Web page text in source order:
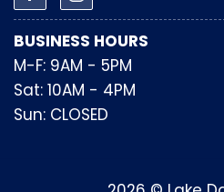
BUSINESS HOURS
M-F: 9AM - 5PM
Sat: 10AM - 4PM
Sun: CLOSED